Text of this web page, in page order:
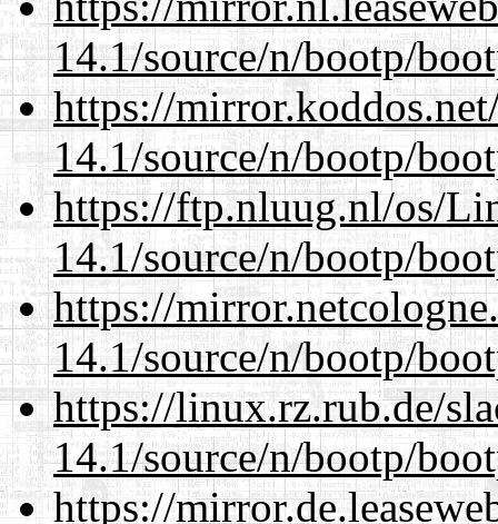
14.1/source/n/bootp/
https://
14.1/source/n/bootp/
https://ftp.nluug.nl/os/
14.1/source/n/bootp/
https://
14.1/source/n/bootp/
https://linux.rz.rub.de/
14.1/source/n/bootp/
https://